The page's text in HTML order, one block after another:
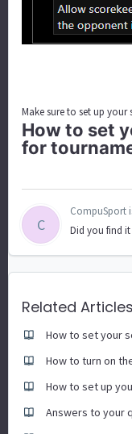
Make sure to set up your
How to set
for
C
CompuSport
Did you find it
Related Articles
How to set your
How to turn on
How to set up
Answers to your